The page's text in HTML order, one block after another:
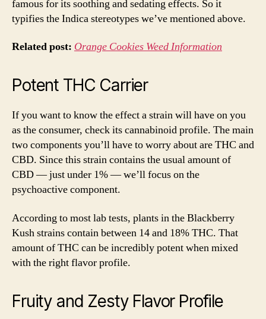
famous for its soothing and sedating effects. So it
typifies the Indica stereotypes we’ve mentioned above.
Related post: Orange Cookies Weed Information
Potent THC Carrier
If you want to know the effect a strain will have on you
as the consumer, check its cannabinoid profile. The main
two components you’ll have to worry about are THC and
CBD. Since this strain contains the usual amount of
CBD — just under 1% — we’ll focus on the
psychoactive component.
According to most lab tests, plants in the Blackberry
Kush strains contain between 14 and 18% THC. That
amount of THC can be incredibly potent when mixed
with the right flavor profile.
Fruity and Zesty Flavor Profile